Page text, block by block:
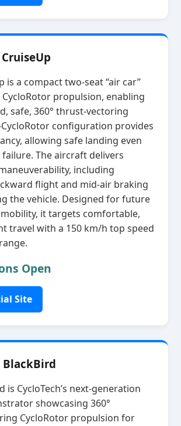
is a compact two‑seat “air car”
propulsion, enabling
safe, 360° thrust‑vectoring
configuration provides
allowing safe landing even
The aircraft delivers
including
flight and mid‑air braking
the vehicle. Designed for future
it targets comfortable,
travel with a 150 km/h top speed
Open
Site
BlackBird
is CycloTech’s next‑generation
showcasing 360°
CycloRotor propulsion for